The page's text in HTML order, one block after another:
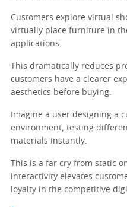
Customers explore virtual
virtually place furniture in
applications.
This dramatically reduces
customers have a clearer
aesthetics before buying.
Imagine a user designing a
environment, testing
materials instantly.
This is a far cry from static
interactivity elevates
loyalty in the competitive